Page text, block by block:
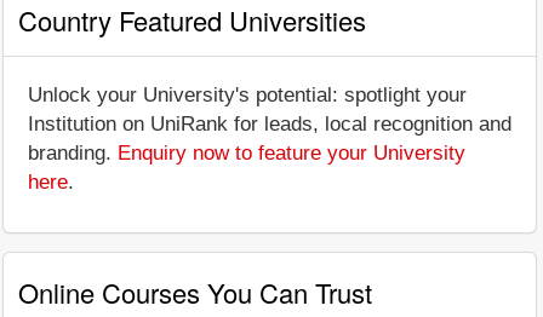
Country Featured Universities
Unlock your University's potential: spotlight your
Institution on UniRank for leads, local recognition and
branding. Enquiry now to feature your University
here.
Online Courses You Can Trust